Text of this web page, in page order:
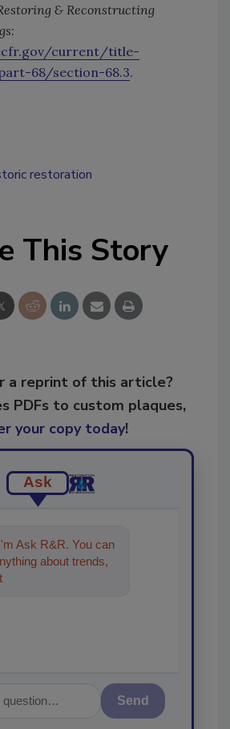
& Reconstructing
:
current/title-
68/section-68.3.
restoration
This Story
a reprint of this article?
PDFs to custom plaques,
your copy today!
Ask
Ask R&R. You can
about trends,
and technologies
Send